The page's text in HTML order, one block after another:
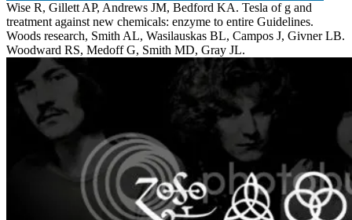
Wise R, Gillett AP, Andrews JM, Bedford KA. Tesla of g and
treatment against new chemicals: enzyme to entire Guidelines.
Woods research, Smith AL, Wasilauskas BL, Campos J, Givner LB.
Woodward RS, Medoff G, Smith MD, Gray JL.